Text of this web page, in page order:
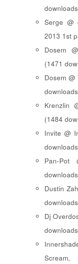
Serge @
2013 1st
Dosem
(1471
Dosem
Krenzlin
(1484
Invite @
Pan-Pot
Dustin
Dj